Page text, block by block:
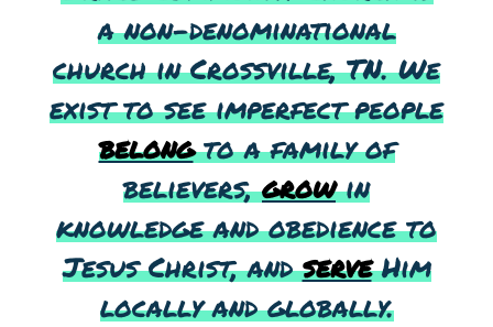
a non-denominational
church in Crossville, TN. We
exist to see imperfect people
belongto a family of
believers,growin
knowledge and obedience to
Jesus Christ, andserveHim
locally and globally.